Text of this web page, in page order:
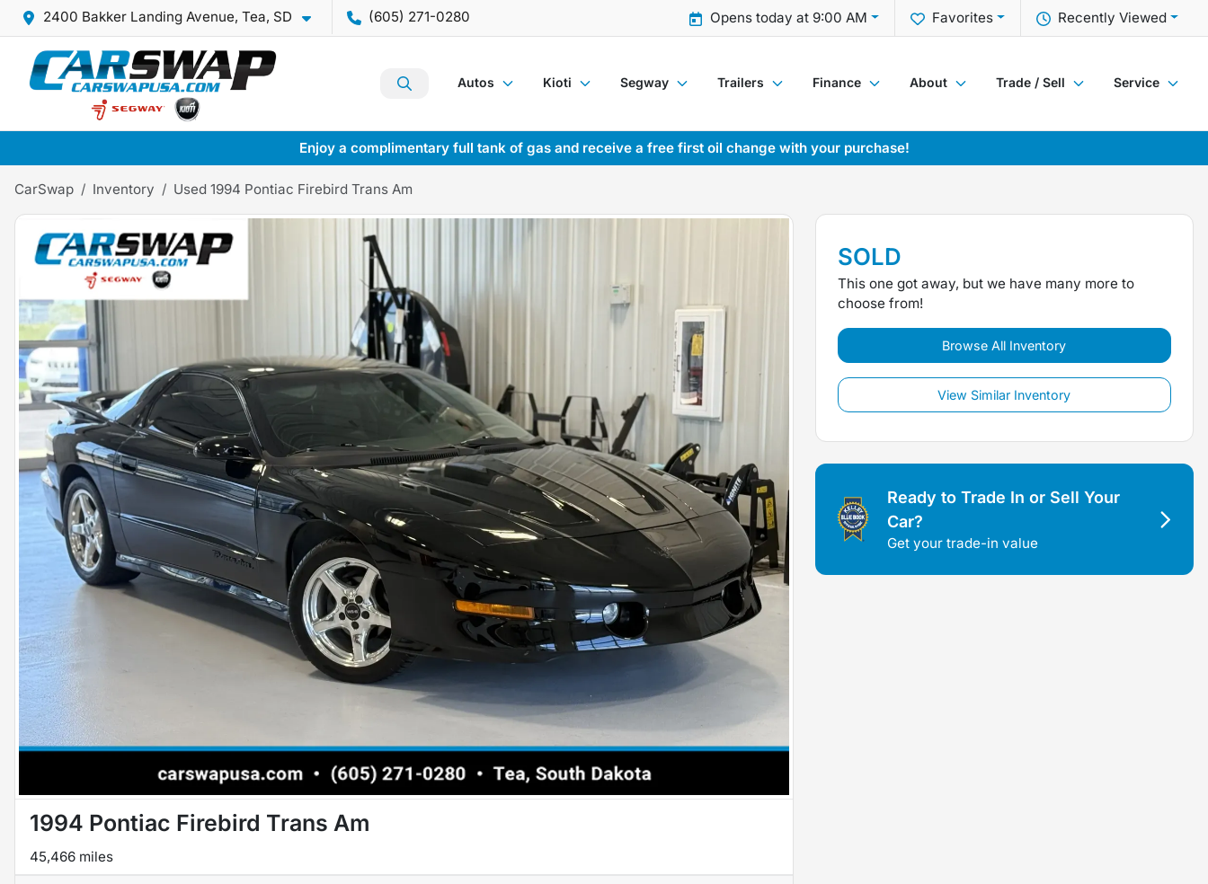
2400 Bakker Landing Avenue, Tea, SD (605) 271-0280 Recently Viewed
Favorites
Opens today at 9:00 AM
Autos Kioti Segway Trailers Finance About Trade / Sell Service
Enjoy a complimentary full tank of gas and receive a free first oil change with your purchase!
CarSwap Inventory Used 1994 Pontiac Firebird Trans Am
1994 Pontiac Firebird Trans Am
45,466 miles
SOLD
This one got away, but we have many more to
choose from!
Browse All Inventory
View Similar Inventory
Ready to Trade In or Sell Your
Car?
Get your trade-in value